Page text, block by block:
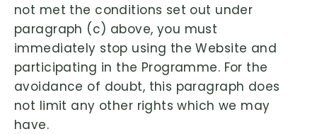
not met the conditions set out under
paragraph (c) above, you must
immediately stop using the Website and
participating in the Programme. For the
avoidance of doubt, this paragraph does
not limit any other rights which we may
have.